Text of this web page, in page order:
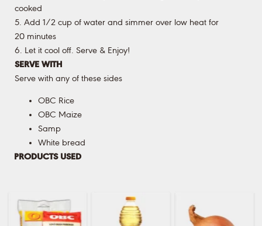
cooked
5. Add 1/2 cup of water and simmer over low heat for
20 minutes
6. Let it cool off. Serve & Enjoy!
SERVE WITH
Serve with any of these sides
OBC Rice
OBC Maize
Samp
White bread
PRODUCTS USED